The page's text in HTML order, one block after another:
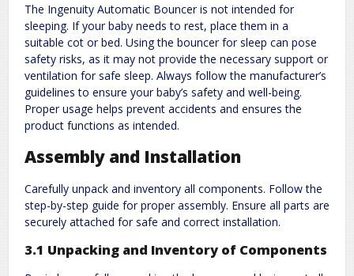
The Ingenuity Automatic Bouncer is not intended for
sleeping. If your baby needs to rest, place them in a
suitable cot or bed. Using the bouncer for sleep can pose
safety risks, as it may not provide the necessary support or
ventilation for safe sleep. Always follow the manufacturer’s
guidelines to ensure your baby’s safety and well-being.
Proper usage helps prevent accidents and ensures the
product functions as intended.
Assembly and Installation
Carefully unpack and inventory all components. Follow the
step-by-step guide for proper assembly. Ensure all parts are
securely attached for safe and correct installation.
3.1 Unpacking and Inventory of Components